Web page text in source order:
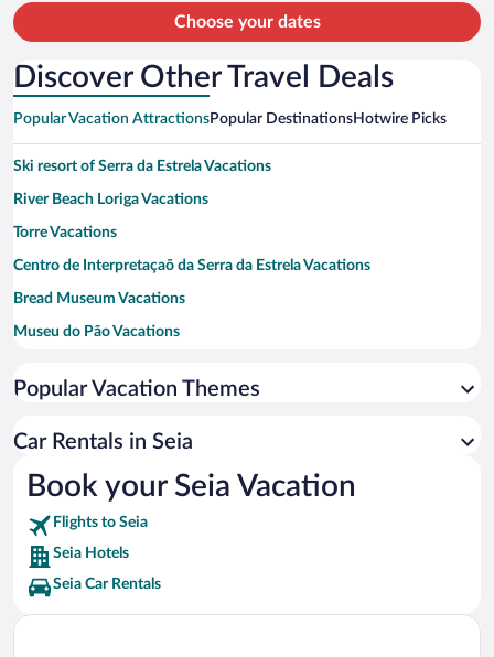
Choose your dates
Discover Other Travel Deals
Popular Vacation AttractionsPopular DestinationsHotwire Picks
Ski resort of Serra da Estrela Vacations
River Beach Loriga Vacations
Torre Vacations
Centro de Interpretaçaõ da Serra da Estrela Vacations
Bread Museum Vacations
Museu do Pão Vacations
Pereiro Walkways - Seia River Vacations
Quinta do Vale Dona Maria Vacations
Toy Museum Vacations
Mondego Walkways Vacations
Popular Vacation Themes
Car Rentals in Seia
Book your Seia Vacation
Flights to Seia
Seia Hotels
Seia Car Rentals